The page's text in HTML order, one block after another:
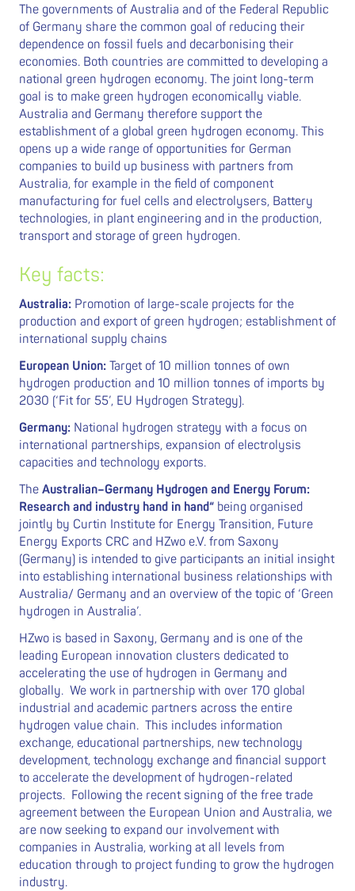
The governments of Australia and of the Federal Republic
of Germany share the common goal of reducing their
dependence on fossil fuels and decarbonising their
economies. Both countries are committed to developing a
national green hydrogen economy. The joint long-term
goal is to make green hydrogen economically viable.
Australia and Germany therefore support the
establishment of a global green hydrogen economy. This
opens up a wide range of opportunities for German
companies to build up business with partners from
Australia, for example in the field of component
manufacturing for fuel cells and electrolysers, Battery
technologies, in plant engineering and in the production,
transport and storage of green hydrogen.
Key facts:
Australia: Promotion of large-scale projects for the
production and export of green hydrogen; establishment of
international supply chains
European Union: Target of 10 million tonnes of own
hydrogen production and 10 million tonnes of imports by
2030 (‘Fit for 55’, EU Hydrogen Strategy).
Germany: National hydrogen strategy with a focus on
international partnerships, expansion of electrolysis
capacities and technology exports.
The Australian–Germany Hydrogen and Energy Forum:
Research and industry hand in hand“ being organised
jointly by Curtin Institute for Energy Transition, Future
Energy Exports CRC and HZwo e.V. from Saxony
(Germany) is intended to give participants an initial insight
into establishing international business relationships with
Australia/ Germany and an overview of the topic of ‘Green
hydrogen in Australia’.
HZwo is based in Saxony, Germany and is one of the
leading European innovation clusters dedicated to
accelerating the use of hydrogen in Germany and
globally. We work in partnership with over 170 global
industrial and academic partners across the entire
hydrogen value chain. This includes information
exchange, educational partnerships, new technology
development, technology exchange and financial support
to accelerate the development of hydrogen-related
projects. Following the recent signing of the free trade
agreement between the European Union and Australia, we
are now seeking to expand our involvement with
companies in Australia, working at all levels from
education through to project funding to grow the hydrogen
industry.